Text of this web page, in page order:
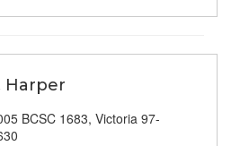
Harper
BCSC 1683, Victoria 97-